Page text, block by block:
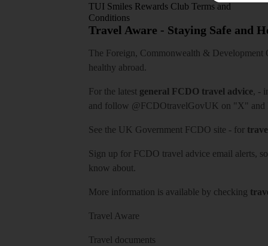
TUI Smiles Rewards Club Terms and
Conditions
Travel Aware - Staying Safe and
The Foreign, Commonwealth & Development
healthy abroad.
For the latest general FCDO travel advice, -
and follow @FCDOtravelGovUK on "X" and
See the UK Government FCDO site - for
Sign up for FCDO travel advice email alerts,
know about.
More information is available by checking
Travel Aware
Travel documents